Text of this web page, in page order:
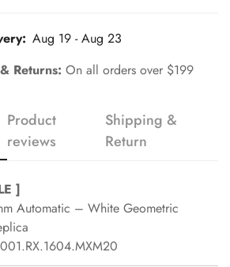
Aug 19 - Aug 23
Returns: On all orders over $199
Product
reviews
Shipping &
Return
]
Automatic – White Geometric